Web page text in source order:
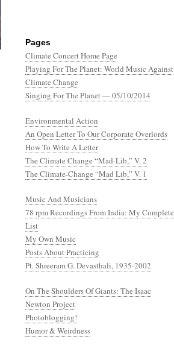
Pages
Climate Concert Home Page
Playing For The Planet: World Music Against
Climate Change
Singing For The Planet — 05/10/2014
Environmental Action
An Open Letter To Our Corporate Overlords
How To Write A Letter
The Climate Change “Mad-Lib,” V. 2
The Climate-Change “Mad Lib,” V. 1
Music And Musicians
78 rpm Recordings From India: My Complete
List
My Own Music
Posts About Practicing
Pt. Shreeram G. Devasthali, 1935-2002
On The Shoulders Of Giants: The Isaac
Newton Project
Photoblogging!
Humor & Weirdness